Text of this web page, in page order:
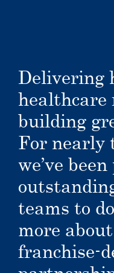
Delivering
healthcare
building
For nearly
we’ve
teams to
more
franchise-